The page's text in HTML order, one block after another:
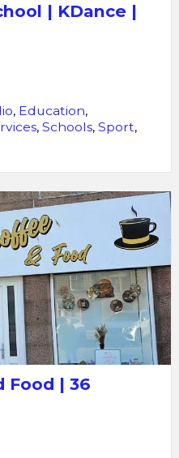
| KDance |
, Education,
, Schools, Sport,
Food | 36